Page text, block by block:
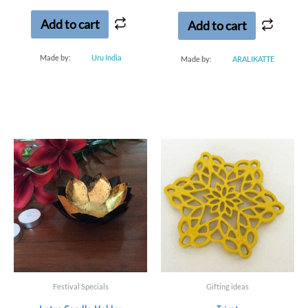
5
Add to cart
Made by: Uru India
Add to cart
Made by: ARALIKATTE
Festival Specials Gifting ideas